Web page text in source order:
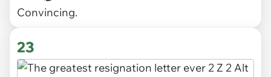
Convincing.
23